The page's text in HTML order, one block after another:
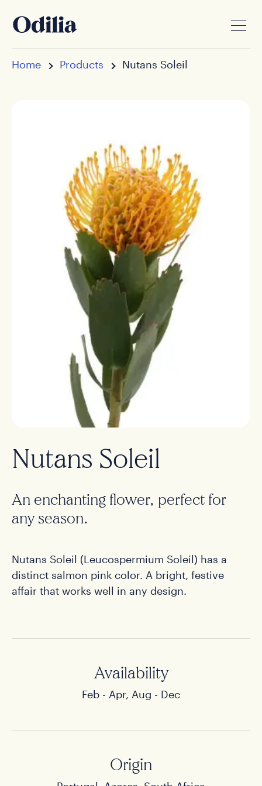
Home Products Nutans Soleil
Nutans Soleil
An enchanting flower, perfect for
any season.
Nutans Soleil (Leucospermium Soleil) has a
distinct salmon pink color. A bright, festive
affair that works well in any design.
Availability
Feb - Apr, Aug - Dec
Origin